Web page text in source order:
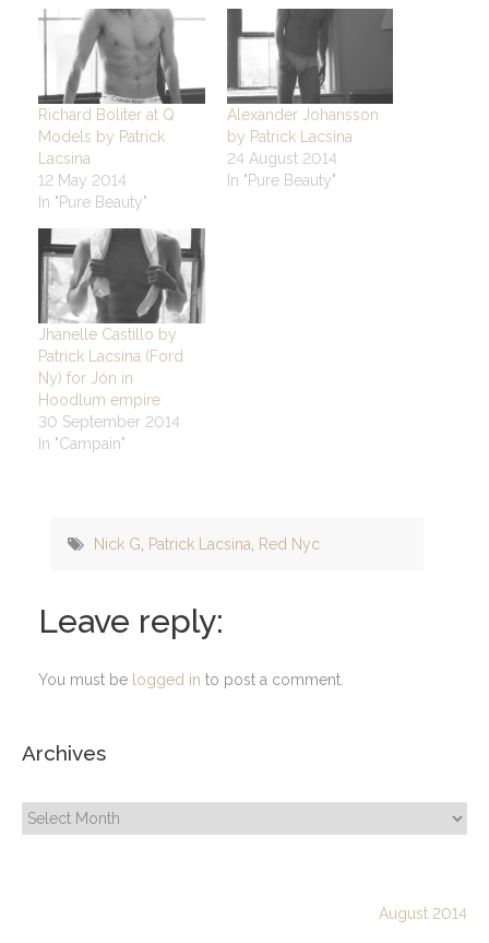
Richard Boliter at Q
Models by Patrick
Lacsina
12 May 2014
In "Pure Beauty"
Alexander Johansson
by Patrick Lacsina
24 August 2014
In "Pure Beauty"
Jhanelle Castillo by
Patrick Lacsina (Ford
Ny) for Jón in
Hoodlum empire
30 September 2014
In "Campain"
Nick G Patrick Lacsina Red Nyc
Leave reply:
You must be logged in to post a comment.
Archives
Archives
August 2014